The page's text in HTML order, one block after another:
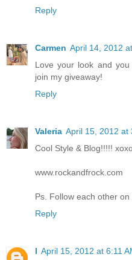
Reply
Carmen April 14, 2012
Love your look and
join my giveaway!
Reply
Valeria April 15, 2012 at
Cool Style & Blog!!!!!
www.rockandfrock.com
Ps. Follow each other
Reply
l April 15, 2012 at 6:11